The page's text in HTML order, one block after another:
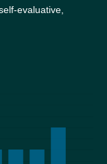
evaluative,